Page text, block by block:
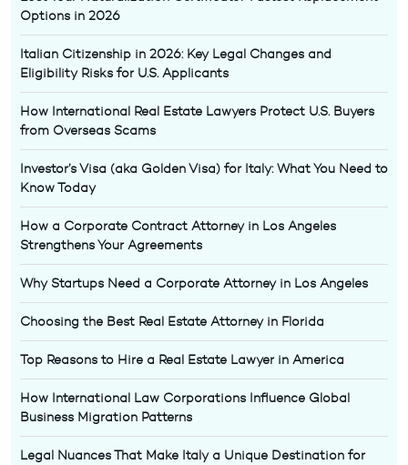
Options in 2026
Italian Citizenship in 2026: Key Legal Changes and
Eligibility Risks for U.S. Applicants
How International Real Estate Lawyers Protect U.S. Buyers
from Overseas Scams
Investor’s Visa (aka Golden Visa) for Italy: What You Need to
Know Today
How a Corporate Contract Attorney in Los Angeles
Strengthens Your Agreements
Why Startups Need a Corporate Attorney in Los Angeles
Choosing the Best Real Estate Attorney in Florida
Top Reasons to Hire a Real Estate Lawyer in America
How International Law Corporations Influence Global
Business Migration Patterns
Legal Nuances That Make Italy a Unique Destination for